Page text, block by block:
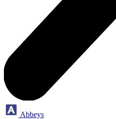
Abbeys